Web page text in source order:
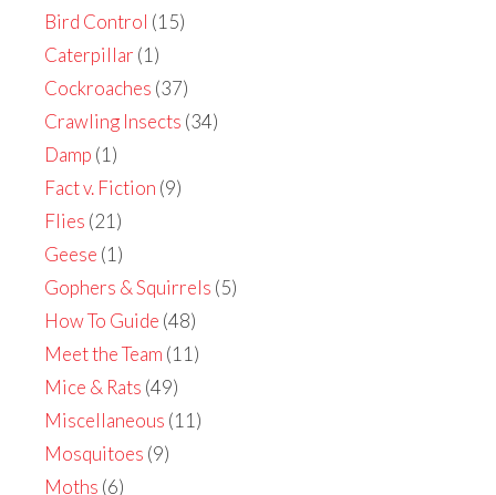
Bird Control (15)
Caterpillar (1)
Cockroaches (37)
Crawling Insects (34)
Damp (1)
Fact v. Fiction (9)
Flies (21)
Geese (1)
Gophers & Squirrels (5)
How To Guide (48)
Meet the Team (11)
Mice & Rats (49)
Miscellaneous (11)
Mosquitoes (9)
Moths (6)